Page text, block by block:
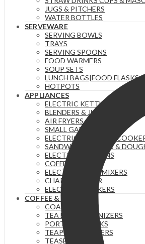
JUGS & PITCHERS
WATER BOTTLES
SERVEWARE
SERVING BOWLS
TRAYS
SERVING SPOONS
FOOD WARMERS
SOUP SETS
LUNCH BAGS|FOOD FLASKS
HOTPOTS
APPLIANCES
ELECTRIC KETTLES
BLENDERS & JUICERS
AIR FRYERS
SMALL GADGETS
ELECTRIC PRESSURE
SANDWICH MAKERS &
ELECTRIC TEA URNS
COFFEE MAKERS
ELECTRIC HAND MIXERS
CHAPATI MAKER
ELECTRIC COOKERS
COFFEE & TEA
COASTERS
TEA BAG ORGANIZERS
PORTABLE FLASKS
TEAPOTS/INFUSERS
TEASETS
Silicone
Toddler
Cutlery
YELLOW
quantity